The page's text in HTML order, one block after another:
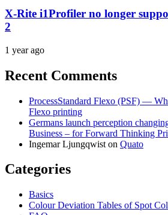
X-Rite i1Profiler no longer
2
1 year ago
Recent Comments
ProcessStandard Flexo (PSF) —
Flexo printing
Germans launch perception
Business – for Forward Thinking
Ingemar Ljungqwist on Quato
Categories
Basics
Colour Deviation Tables of Spot